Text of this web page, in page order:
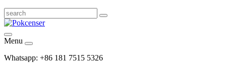
Menu
Whatsapp: +86 181 7515 5326